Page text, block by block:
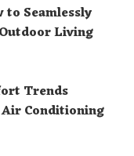
Seamlessly
Living
Trends
Conditioning